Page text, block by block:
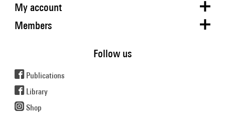
My account
Members
Follow us
Publications
Library
Shop